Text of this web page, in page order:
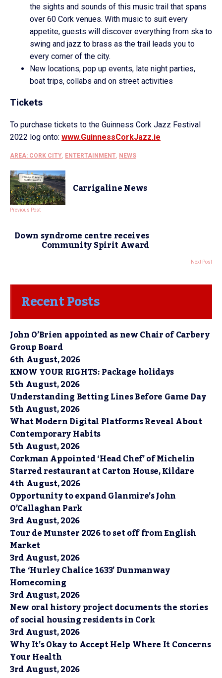
the sights and sounds of this music trail that spans
over 60 Cork venues. With music to suit every
appetite, guests will discover everything from ska to
swing and jazz to brass as the trail leads you to
every corner of the city.
New locations, pop up events, late night parties,
boat trips, collabs and on street activities
Tickets
To purchase tickets to the Guinness Cork Jazz Festival
2022 log onto: www.GuinnessCorkJazz.ie
AREA: CORK CITY ENTERTAINMENT NEWS
Carrigaline News
Previous Post
Down syndrome centre receives
Community Spirit Award
Next Post
Recent Posts
John O’Brien appointed as new Chair of Carbery
Group Board
6th August, 2026
KNOW YOUR RIGHTS: Package holidays
5th August, 2026
Understanding Betting Lines Before Game Day
5th August, 2026
What Modern Digital Platforms Reveal About
Contemporary Habits
5th August, 2026
Corkman Appointed ‘Head Chef’ of Michelin
Starred restaurant at Carton House, Kildare
4th August, 2026
Opportunity to expand Glanmire’s John
O’Callaghan Park
3rd August, 2026
Tour de Munster 2026 to set off from English
Market
3rd August, 2026
The ‘Hurley Chalice 1633’ Dunmanway
Homecoming
3rd August, 2026
New oral history project documents the stories
of social housing residents in Cork
3rd August, 2026
Why It’s Okay to Accept Help Where It Concerns
Your Health
3rd August, 2026